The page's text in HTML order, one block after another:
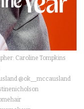
Caroline Tompkins
@ok__mccausland